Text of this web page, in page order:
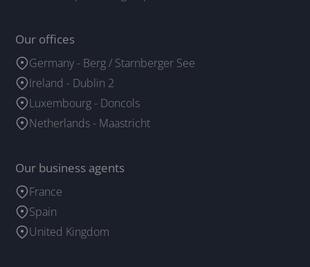
Our offices
Germany - Berg / Starnberger See
Ireland - Dublin 2
Luxembourg - Doncols
Netherlands - Maastricht
Our business agents
France
Spain
United Kingdom